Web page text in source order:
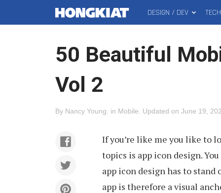
MAIN
MENU
DESIGN / DEV
50 Beautiful
Vol 2
By Nancy Young in Mobile Updated on June 19,
If you’re like me you like to
topics is app icon design.
app icon design has to
app is therefore a visual